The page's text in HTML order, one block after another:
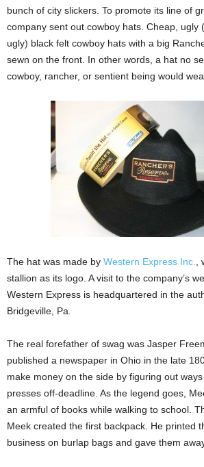
bunch of city slickers. To promote its line of
company sent out cowboy hats. Cheap, ugly
ugly) black felt cowboy hats with a big
sewn on the front. In other words, a hat no
cowboy, rancher, or sentient being would
The hat was made by Western Express Inc.
stallion as its logo. A visit to the company’s
Western Express is headquartered in the
Bridgeville, Pa.
The real forefather of swag was Jasper
published a newspaper in Ohio in the late
make money on the side by figuring out
presses off-deadline. As the legend goes,
an armful of books while walking to school.
Meek created the first backpack. He printed
business on burlap bags and gave them